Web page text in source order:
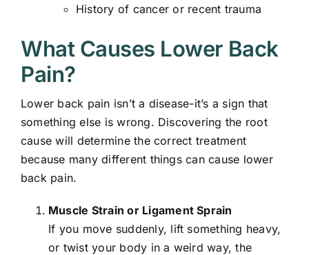
History of cancer or recent trauma
What Causes Lower Back
Pain?
Lower back pain isn’t a disease-it’s a sign that
something else is wrong. Discovering the root
cause will determine the correct treatment
because many different things can cause lower
back pain.
Muscle Strain or Ligament Sprain
If you move suddenly, lift something heavy,
or twist your body in a weird way, the